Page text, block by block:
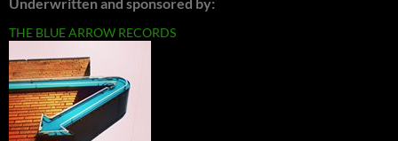
THE BLUE ARROW RECORDS